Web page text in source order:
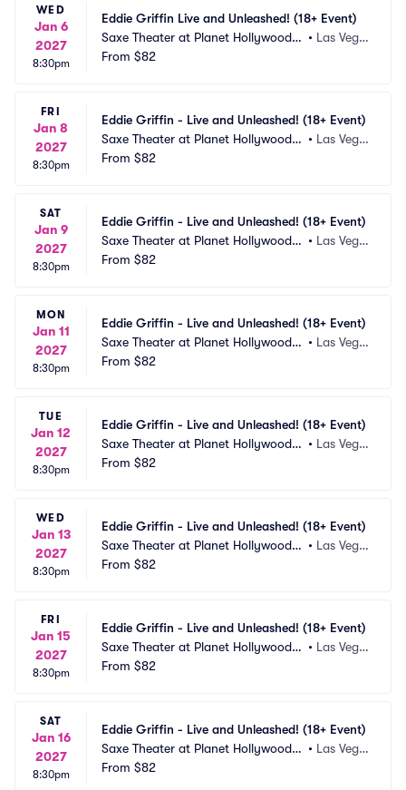
WED
Jan 6
2027
8:30pm
Eddie Griffin Live and Unleashed! (18+ Event)
Saxe Theater at Planet Hollywood R
esort and Casino
• Las Vega
From $82
FRI
Jan 8
2027
8:30pm
Eddie Griffin - Live and Unleashed! (18+ Event)
Saxe Theater at Planet Hollywood R
esort and Casino
• Las Vega
From $82
SAT
Jan 9
2027
8:30pm
Eddie Griffin - Live and Unleashed! (18+ Event)
Saxe Theater at Planet Hollywood R
esort and Casino
• Las Vega
From $82
MON
Jan 11
2027
8:30pm
Eddie Griffin - Live and Unleashed! (18+ Event)
Saxe Theater at Planet Hollywood R
esort and Casino
• Las Vega
From $82
TUE
Jan 12
2027
8:30pm
Eddie Griffin - Live and Unleashed! (18+ Event)
Saxe Theater at Planet Hollywood R
esort and Casino
• Las Vega
From $82
WED
Jan 13
2027
8:30pm
Eddie Griffin - Live and Unleashed! (18+ Event)
Saxe Theater at Planet Hollywood R
esort and Casino
• Las Vega
From $82
FRI
Jan 15
2027
8:30pm
Eddie Griffin - Live and Unleashed! (18+ Event)
Saxe Theater at Planet Hollywood R
esort and Casino
• Las Vega
From $82
SAT
Jan 16
2027
8:30pm
Eddie Griffin - Live and Unleashed! (18+ Event)
Saxe Theater at Planet Hollywood R
esort and Casino
• Las Vega
From $82